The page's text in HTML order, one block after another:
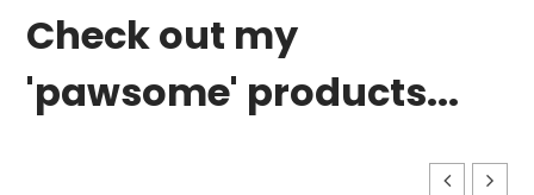
Check out my
'pawsome' products...